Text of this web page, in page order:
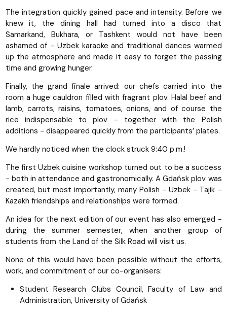
The integration quickly gained pace and intensity. Before we
knew it, the dining hall had turned into a disco that
Samarkand, Bukhara, or Tashkent would not have been
ashamed of - Uzbek karaoke and traditional dances warmed
up the atmosphere and made it easy to forget the passing
time and growing hunger.
Finally, the grand finale arrived: our chefs carried into the
room a huge cauldron filled with fragrant plov. Halal beef and
lamb, carrots, raisins, tomatoes, onions, and of course the
rice indispensable to plov - together with the Polish
additions - disappeared quickly from the participants’ plates.
We hardly noticed when the clock struck 9:40 p.m.!
The first Uzbek cuisine workshop turned out to be a success
- both in attendance and gastronomically. A Gdańsk plov was
created, but most importantly, many Polish - Uzbek - Tajik -
Kazakh friendships and relationships were formed.
An idea for the next edition of our event has also emerged -
during the summer semester, when another group of
students from the Land of the Silk Road will visit us.
None of this would have been possible without the efforts,
work, and commitment of our co-organisers:
Student Research Clubs Council, Faculty of Law and
Administration, University of Gdańsk